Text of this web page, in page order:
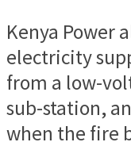
Kenya Power
electricity
from a low-
sub-station,
when the fire